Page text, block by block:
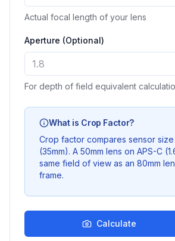
Actual focal length of your lens
Aperture (Optional)
For depth of field equivalent
What is Crop Factor?
Crop factor compares sensor
(35mm). A 50mm lens on APS-C
same field of view as an 80mm
frame.
Calculate